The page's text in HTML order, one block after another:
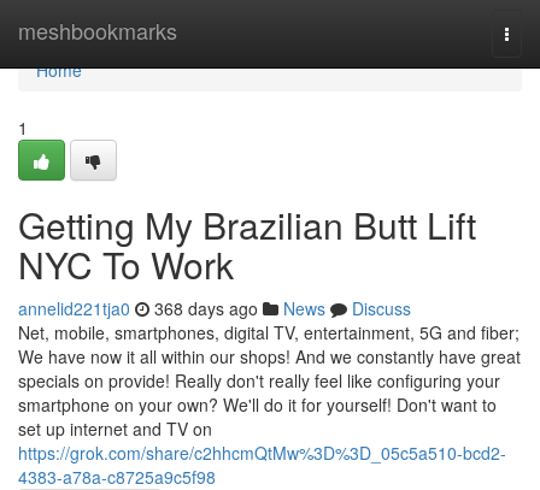
meshbookmarks
Home
Home
1
Getting My Brazilian Butt Lift
NYC To Work
annelid221tja0 368 days ago News
Discuss
Net, mobile, smartphones, digital TV, entertainment, 5G and fiber;
We have now it all within our shops! And we constantly have great
specials on provide! Really don't really feel like configuring your
smartphone on your own? We'll do it for yourself! Don't want to
set up internet and TV on
https://grok.com/share/c2hhcmQtMw%3D%3D_05c5a510-bcd2-
4383-a78a-c8725a9c5f98